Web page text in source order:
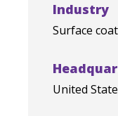
Industry
Surface
United